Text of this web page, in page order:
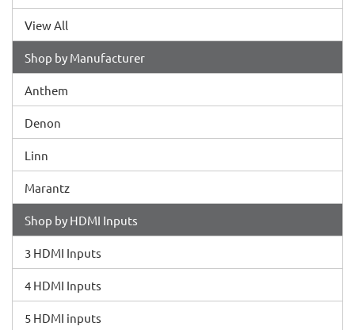
View All
Shop by Manufacturer
Anthem
Denon
Linn
Marantz
Shop by HDMI Inputs
3 HDMI Inputs
4 HDMI Inputs
5 HDMI inputs